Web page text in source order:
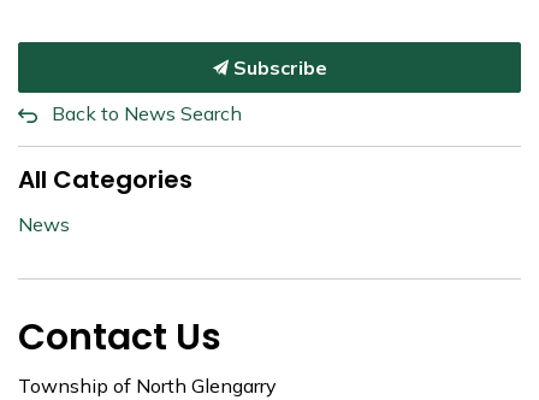
Subscribe
Back to News Search
All Categories
News
Contact Us
Township of North Glengarry